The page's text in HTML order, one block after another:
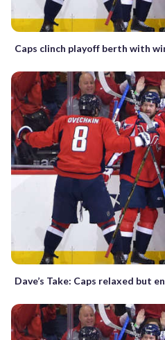
Caps clinch playoff berth with
Dave’s Take: Caps relaxed but